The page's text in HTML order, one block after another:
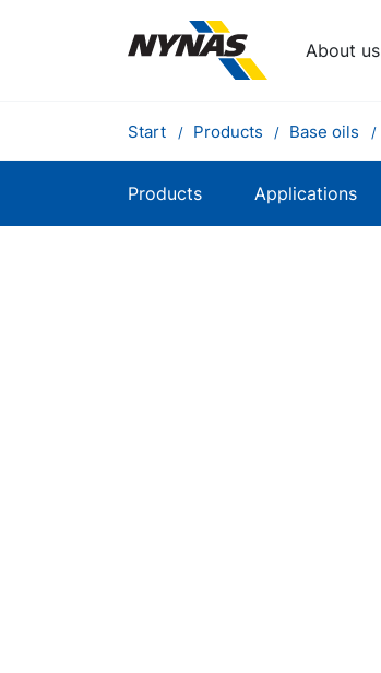
About us
Start Products Base oils
Products Applications